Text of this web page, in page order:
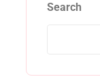
Search